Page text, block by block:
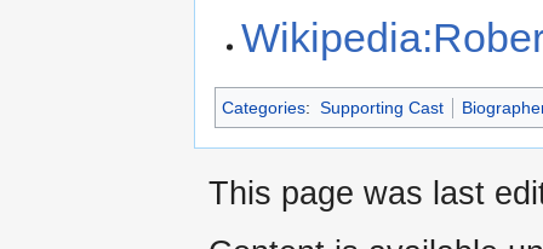
Categories: Supporting Cast
This page was last